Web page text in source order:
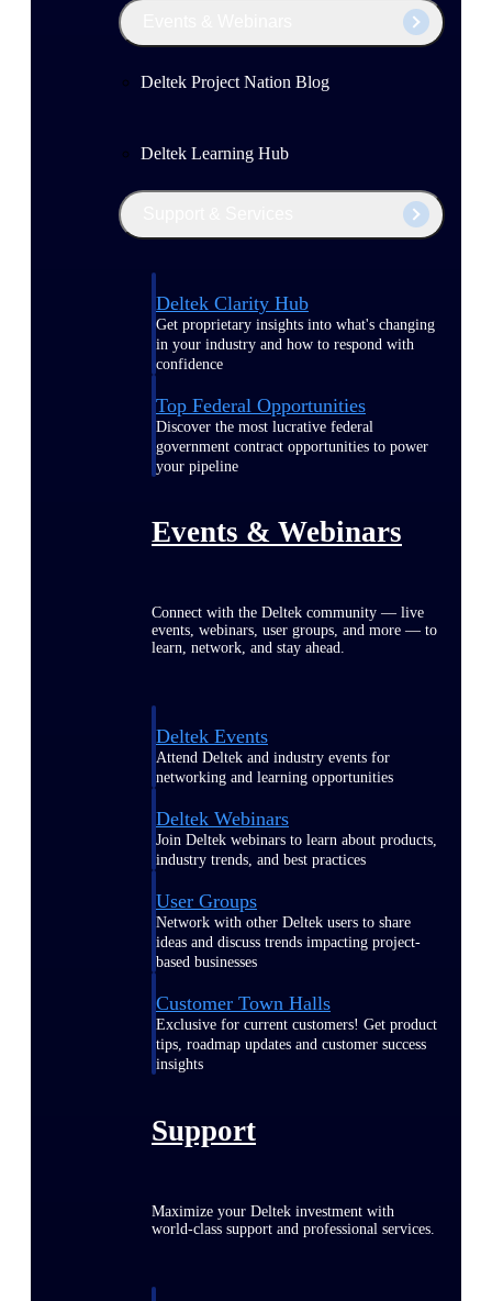
Deltek Project Nation Blog
Deltek Learning Hub
Deltek Clarity Hub
Get proprietary insights into what's changing
in your industry and how to respond with
confidence
Top Federal Opportunities
Discover the most lucrative federal
government contract opportunities to power
your pipeline
Events & Webinars
Connect with the Deltek community — live
events, webinars, user groups, and more — to
learn, network, and stay ahead.
Deltek Events
Attend Deltek and industry events for
networking and learning opportunities
Deltek Webinars
Join Deltek webinars to learn about products,
industry trends, and best practices
User Groups
Network with other Deltek users to share
ideas and discuss trends impacting project-
based businesses
Customer Town Halls
Exclusive for current customers! Get product
tips, roadmap updates and customer success
insights
Support
Maximize your Deltek investment with
world-class support and professional services.